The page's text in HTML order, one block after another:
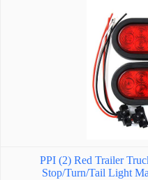
PPI (2) Red Trailer
Stop/Turn/Tail Light